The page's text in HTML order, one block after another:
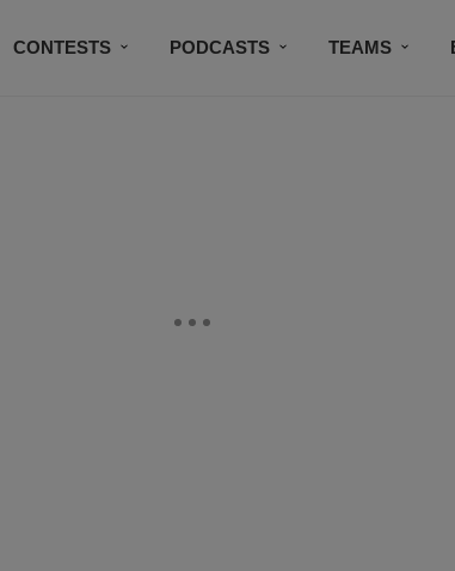
CONTESTS PODCASTS TEAMS